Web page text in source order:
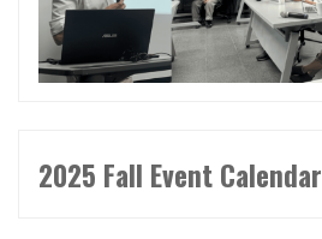
2025 Fall Event Calendar